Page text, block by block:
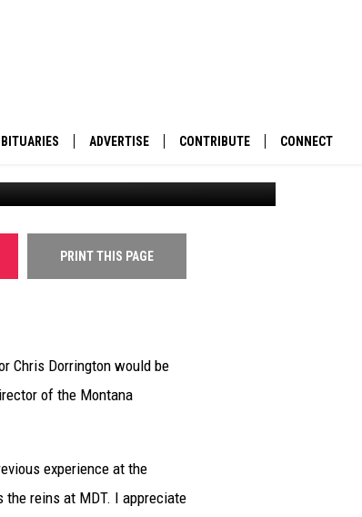
ANDROID
ADVERTISE CONTRIBUTE CONNECT
Street underpass. (William Munoz/Missoula Current)
PRINT THIS PAGE
Chris Dorrington would be
of the Montana
experience at the
the reins at MDT. I appreciate